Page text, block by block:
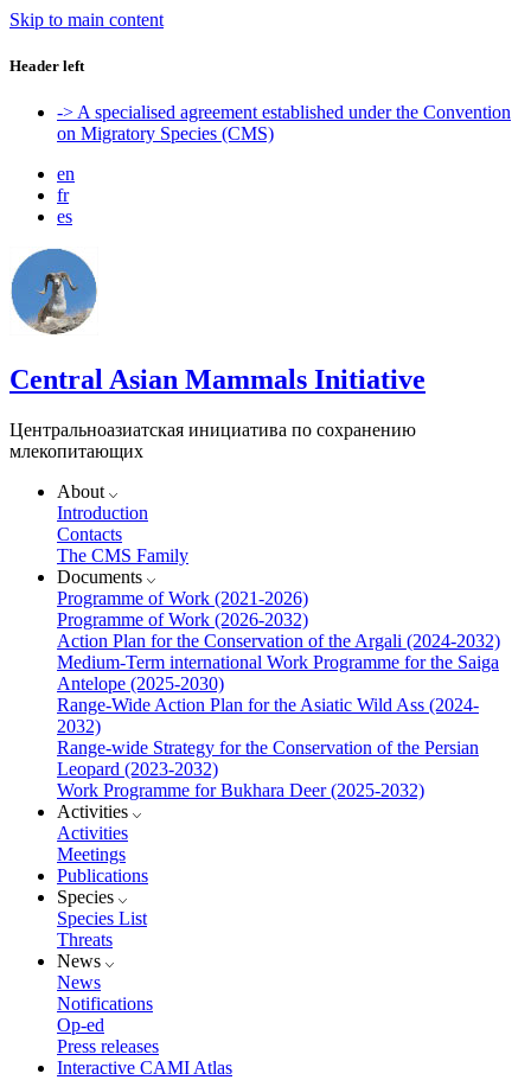
Skip to main content
Header left
-> A specialised agreement established under the Convention
on Migratory Species (CMS)
en
fr
es
Central Asian Mammals Initiative
Центральноазиатская инициатива по сохранению
млекопитающих
About
Introduction
Contacts
The CMS Family
Documents
Programme of Work (2021-2026)
Programme of Work (2026-2032)
Action Plan for the Conservation of the Argali (2024-2032)
Medium-Term international Work Programme for the Saiga
Antelope (2025-2030)
Range-Wide Action Plan for the Asiatic Wild Ass (2024-
2032)
Range-wide Strategy for the Conservation of the Persian
Leopard (2023-2032)
Work Programme for Bukhara Deer (2025-2032)
Activities
Activities
Meetings
Publications
Species
Species List
Threats
News
News
Notifications
Op-ed
Press releases
Interactive CAMI Atlas